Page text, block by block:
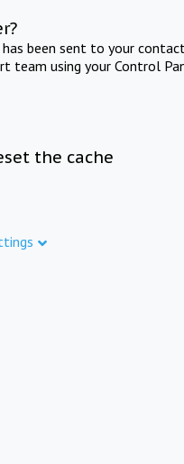
been sent to your
team using your Control
the cache